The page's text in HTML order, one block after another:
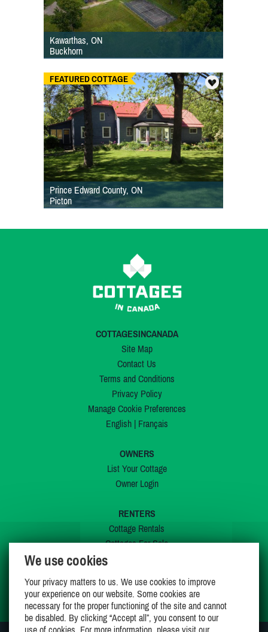
Kawarthas, ON
Buckhorn
FEATURED COTTAGE
Prince Edward County, ON
Picton
COTTAGESINCANADA
Site Map
Contact Us
Terms and Conditions
Privacy Policy
Manage Cookie Preferences
English| Français
OWNERS
List Your Cottage
Owner Login
RENTERS
Cottage Rentals
Cottages For Sale
My Wishlist
We use cookies
Your privacy matters to us. We use cookies to improve
your experience on our website. Some cookies are
necessary for the proper functioning of the site and cannot
be disabled. By clicking “Accept all”, you consent to our
use of cookies. For more information, please visit our